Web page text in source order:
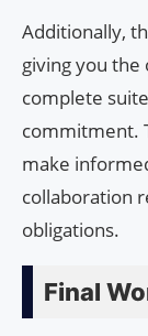
Additionally,
giving you
complete
commitment.
make
collaboration
obligations.
Final